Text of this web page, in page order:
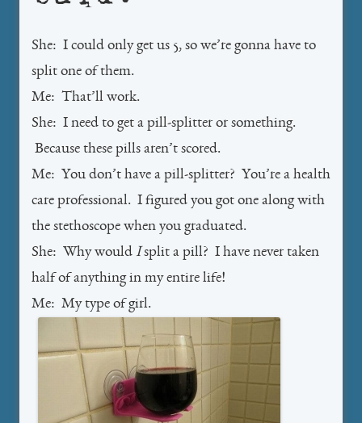
She: I could only get us 5, so we’re gonna have to
split one of them.
Me: That’ll work.
She: I need to get a pill-splitter or something.
Because these pills aren’t scored.
Me: You don’t have a pill-splitter? You’re a health
care professional. I figured you got one along with
the stethoscope when you graduated.
She: Why would Isplit a pill? I have never taken
half of anything in my entire life!
Me: My type of girl.